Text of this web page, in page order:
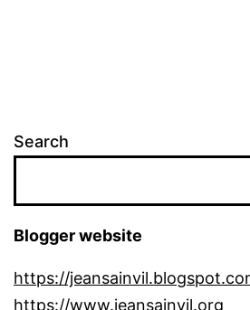
Search
Blogger website
https://
https://www.jeansainvil.org